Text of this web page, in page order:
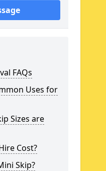
FAQs
Uses for
Sizes are
Cost?
Skip?